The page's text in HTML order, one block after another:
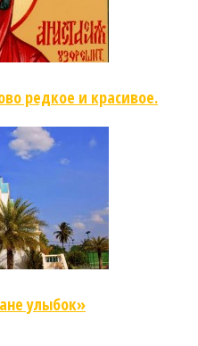
редкое и красивое.
улыбок»